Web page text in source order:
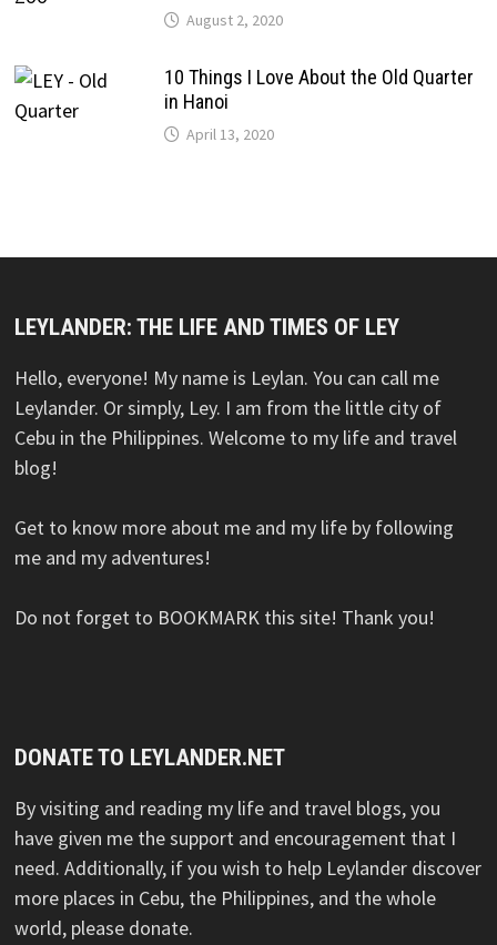
August 2, 2020
10 Things I Love About the Old Quarter
in Hanoi
April 13, 2020
LEYLANDER: THE LIFE AND TIMES OF LEY
Hello, everyone! My name is Leylan. You can call me
Leylander. Or simply, Ley. I am from the little city of
Cebu in the Philippines. Welcome to my life and travel
blog!
Get to know more about me and my life by following
me and my adventures!
Do not forget to BOOKMARK this site! Thank you!
DONATE TO LEYLANDER.NET
By visiting and reading my life and travel blogs, you
have given me the support and encouragement that I
need. Additionally, if you wish to help Leylander discover
more places in Cebu, the Philippines, and the whole
world, please donate.